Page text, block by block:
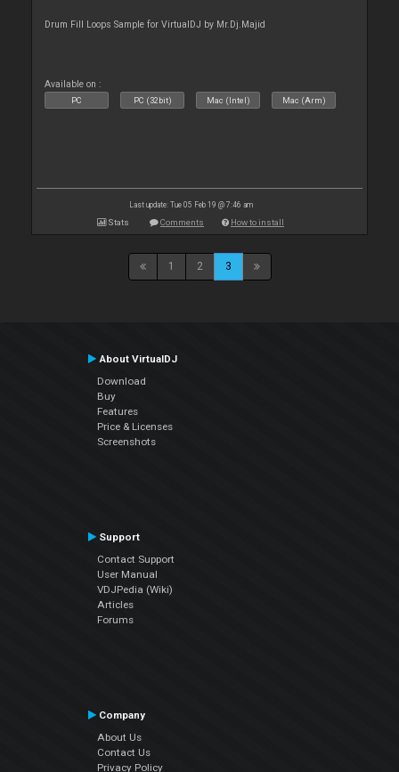
Drum Fill Loops Sample for VirtualDJ by Mr.Dj.Majid
Available on :
PC PC (32bit) Mac (Intel) Mac (Arm)
Last update: Tue 05 Feb 19 @ 7:46 am
Stats Comments How to install
1 2 3
About VirtualDJ
Download
Buy
Features
Price & Licenses
Screenshots
Support
Contact Support
User Manual
VDJPedia (Wiki)
Articles
Forums
Company
About Us
Contact Us
Privacy Policy